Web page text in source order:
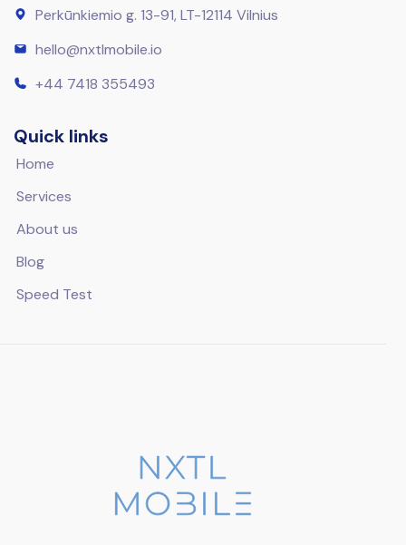
Perkūnkiemio g. 13-91, LT-12114 Vilnius
hello@nxtlmobile.io
+44 7418 355493
Quick links
Home
Services
About us
Blog
Speed Test